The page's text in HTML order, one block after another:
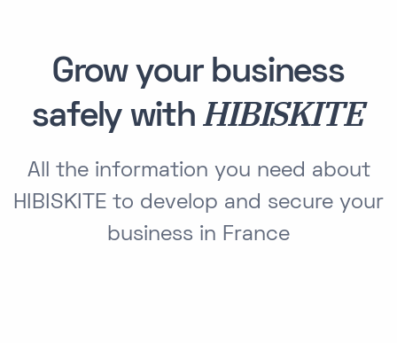
Grow your business
safely withHIBISKITE
All the information you need about
HIBISKITE to develop and secure your
business in France